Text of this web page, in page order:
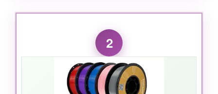
WHAT I LOVED:
I absolutely loved the deep colonial blue and
vibrant red that OVERTURE packed into this
filament. The dual-color extrusion means each
print has a unique two-tone look-no need for
multiple filament changes. The matte finish is
buttery smooth and completely hides layer
2